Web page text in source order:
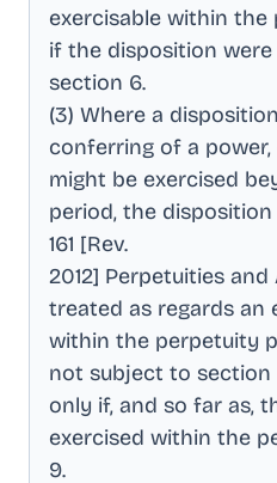
exercisable within the
if the disposition
section 6.
(3) Where a
conferring of a
might be exercised
period, the disposition
161 [Rev.
2012] Perpetuities
treated as regards an
within the perpetuity
not subject to section
only if, and so far as,
exercised within the
9.